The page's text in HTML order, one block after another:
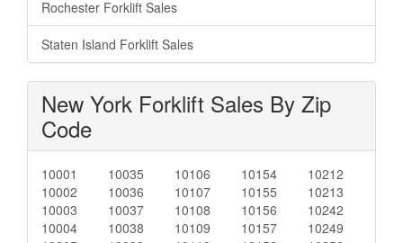
Rochester Forklift Sales
Staten Island Forklift Sales
New York Forklift Sales By Zip
Code
10001
10002
10003
10004
10035
10036
10037
10038
10106
10107
10108
10109
10154
10155
10156
10157
10212
10213
10242
10249